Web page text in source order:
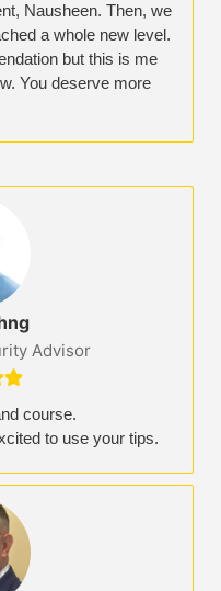
Nausheen. Then, we
a whole new level.
but this is me
You deserve more
Advisor

course.
to use your tips.